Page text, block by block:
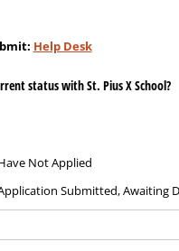
Help Desk
status with St. Pius X School?
Not Applied
Submitted, Awaiting